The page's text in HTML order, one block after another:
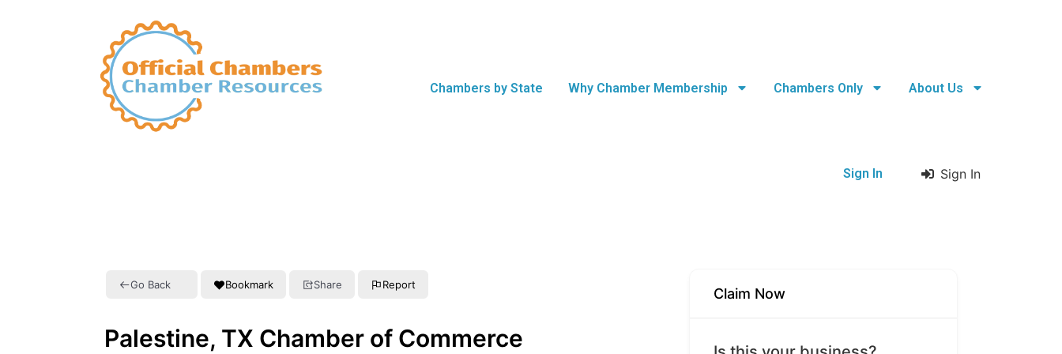
Chambers by State Why Chamber Membership Chambers Only About Us
Sign In Sign In
Go Back Bookmark Share Report
Palestine, TX Chamber of Commerce
Claim Now